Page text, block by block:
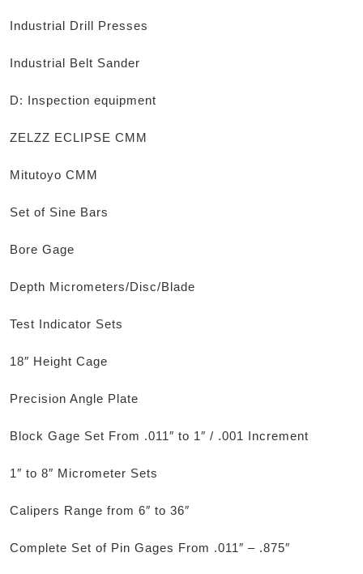
Industrial Drill Presses
Industrial Belt Sander
D: Inspection equipment
ZELZZ ECLIPSE CMM
Mitutoyo CMM
Set of Sine Bars
Bore Gage
Depth Micrometers/Disc/Blade
Test Indicator Sets
18″ Height Cage
Precision Angle Plate
Block Gage Set From .011″ to 1″ / .001 Increment
1″ to 8″ Micrometer Sets
Calipers Range from 6″ to 36″
Complete Set of Pin Gages From .011″ – .875″